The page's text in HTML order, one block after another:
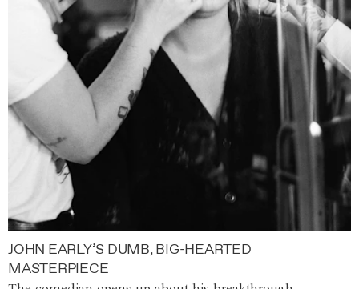
JOHN EARLY’S DUMB, BIG-HEARTED
MASTERPIECE